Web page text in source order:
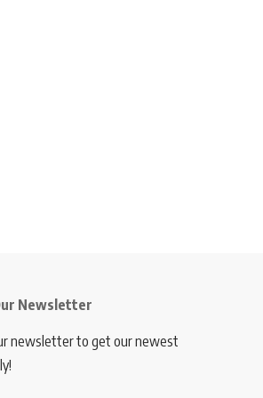
Newsletter
newsletter to get our newest